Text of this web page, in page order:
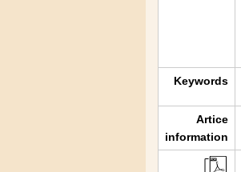
Keywords
Artice
information